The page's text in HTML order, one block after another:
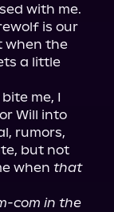
with me.
is our
when the
a little
me, I
Will into
rumors,
but not
when that
com in the